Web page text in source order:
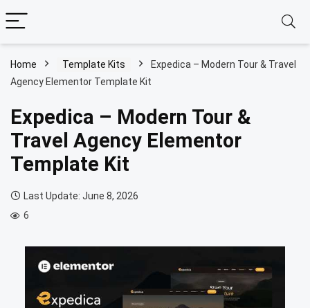
Home Template Kits
Expedica – Modern Tour & Travel
Agency Elementor Template Kit
Expedica – Modern Tour &
Travel Agency Elementor
Template Kit
Last Update: June 8, 2026
6